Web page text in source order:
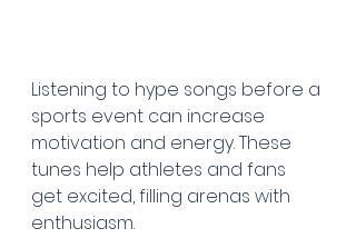
Listening to hype songs before a
sports event can increase
motivation and energy. These
tunes help athletes and fans
get excited, filling arenas with
enthusiasm.